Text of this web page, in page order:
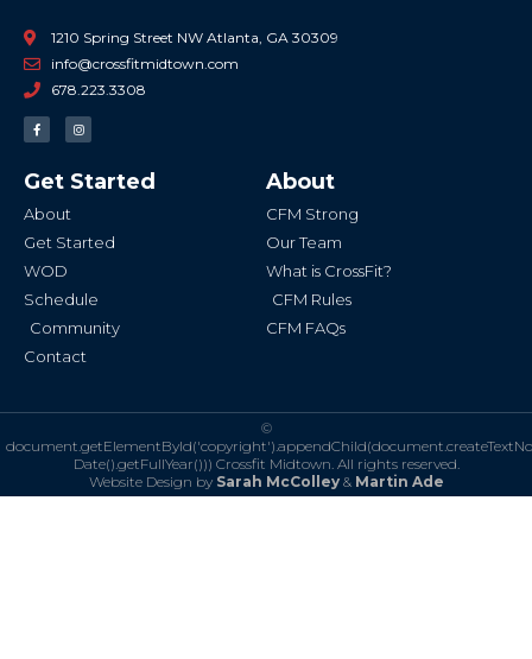
1210 Spring Street NW Atlanta, GA 30309
info@crossfitmidtown.com
678.223.3308
F
a
c
o
o
-
I
n
s
g
r
Get Started
About
Get Started
WOD
Schedule
Community
Contact
About
CFM Strong
Our Team
What is CrossFit?
CFM Rules
CFM FAQs
©
Date().getFullYear())) Crossfit Midtown. All rights reserved.
Website Design by Sarah McColley& Martin Ade